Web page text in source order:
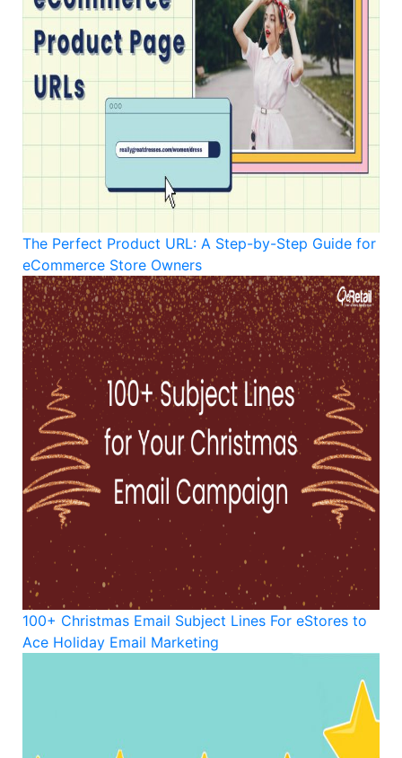
The Perfect Product URL: A Step-by-Step Guide for
eCommerce Store Owners
100+ Christmas Email Subject Lines For eStores to
Ace Holiday Email Marketing